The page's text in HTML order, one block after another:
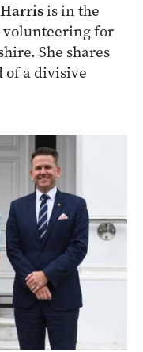
is in the
volunteering for
She shares
of a divisive